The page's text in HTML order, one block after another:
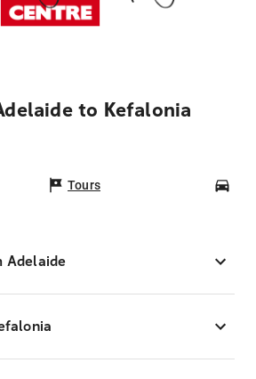
to Kefalonia
Tours
Adelaide